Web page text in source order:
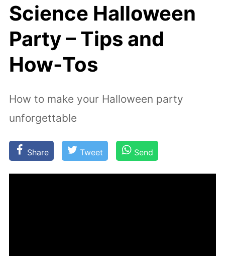
Science Halloween
Party – Tips and
How-Tos
How to make your Halloween party
unforgettable
Share Tweet Send